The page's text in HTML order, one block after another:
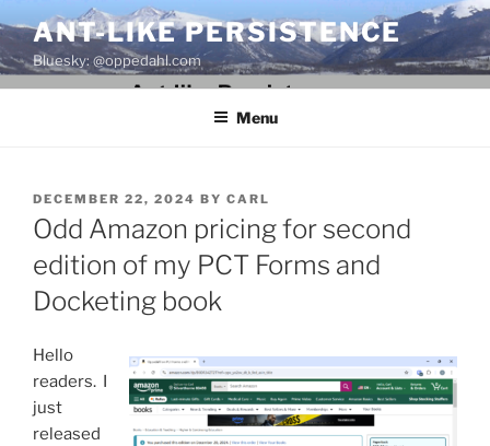
to
content
ANT-LIKE PERSISTENCE
Bluesky: @oppedahl.com
Menu
POSTED
ON
DECEMBER 22, 2024 BY CARL
Odd Amazon pricing for second
edition of my PCT Forms and
Docketing book
Hello
readers. I
just
released